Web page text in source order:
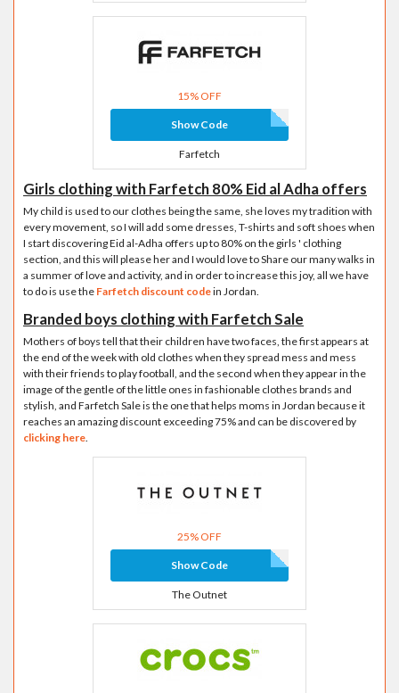
15% OFF
Show Code
Farfetch
Girls clothing with Farfetch 80% Eid al Adha offers
My child is used to our clothes being the same, she loves my tradition with
every movement, so I will add some dresses, T-shirts and soft shoes when
I start discovering Eid al-Adha offers up to 80% on the girls ' clothing
section, and this will please her and I would love to Share our many walks in
a summer of love and activity, and in order to increase this joy, all we have
to do is use the Farfetch discount codein Jordan.
Branded boys clothing with Farfetch Sale
Mothers of boys tell that their children have two faces, the first appears at
the end of the week with old clothes when they spread mess and mess
with their friends to play football, and the second when they appear in the
image of the gentle of the little ones in fashionable clothes brands and
stylish, and Farfetch Sale is the one that helps moms in Jordan because it
reaches an amazing discount exceeding 75% and can be discovered by
clicking here.
25% OFF
Show Code
The Outnet